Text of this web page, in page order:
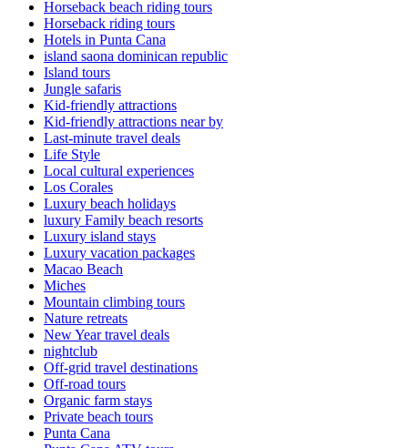
Horseback beach riding tours
Horseback riding tours
Hotels in Punta Cana
island saona dominican republic
Island tours
Jungle safaris
Kid-friendly attractions
Kid-friendly attractions near by
Last-minute travel deals
Life Style
Local cultural experiences
Los Corales
Luxury beach holidays
luxury Family beach resorts
Luxury island stays
Luxury vacation packages
Macao Beach
Miches
Mountain climbing tours
Nature retreats
New Year travel deals
nightclub
Off-grid travel destinations
Off-road tours
Organic farm stays
Private beach tours
Punta Cana